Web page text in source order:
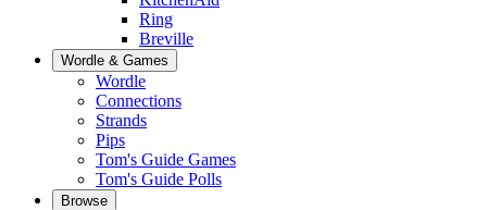
Ring
Breville
Wordle & Games
Wordle
Connections
Strands
Pips
Tom's Guide Games
Tom's Guide Polls
Browse